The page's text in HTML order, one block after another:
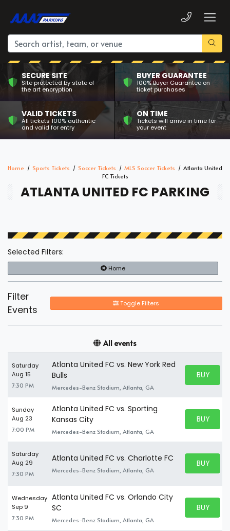
SECURE SITE
Site protected by state of
the art encryption
BUYER GUARANTEE
100% Buyer Guarantee on
ticket purchases
VALID TICKETS
All tickets 100% authentic
and valid for entry
ON TIME
Tickets will arrive in time for
your event
Home Sports Tickets Soccer Tickets MLS Soccer Tickets
Atlanta United
FC Tickets
ATLANTA UNITED FC PARKING
Selected Filters:
Home
Filter
Events
Toggle Filters
All events
Saturday
Aug 15
7:30 PM
Atlanta United FC vs. New York Red
Bulls
Mercedes-Benz Stadium, Atlanta, GA
BUY
BUY
Sunday
Aug 23
7:00 PM
Atlanta United FC vs. Sporting
Kansas City
Mercedes-Benz Stadium, Atlanta, GA
BUY
BUY
Saturday
Aug 29
7:30 PM
Atlanta United FC vs. Charlotte FC
Mercedes-Benz Stadium, Atlanta, GA
BUY
BUY
Wednesday
Sep 9
7:30 PM
Atlanta United FC vs. Orlando City
SC
Mercedes-Benz Stadium, Atlanta, GA
BUY
BUY